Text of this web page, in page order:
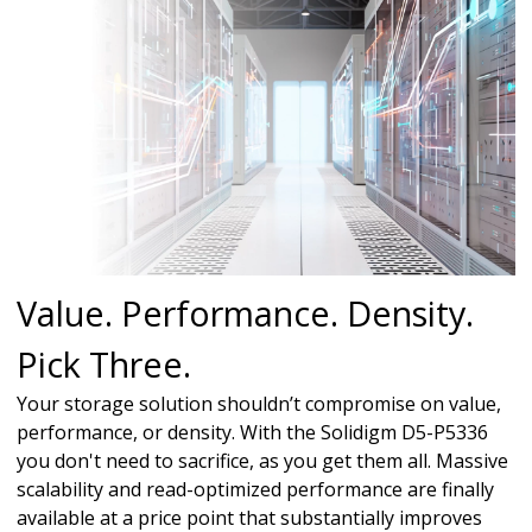
Value. Performance. Density.
Pick Three.
Your storage solution shouldn’t compromise on value,
performance, or density. With the Solidigm D5-P5336
you don't need to sacrifice, as you get them all. Massive
scalability and read-optimized performance are finally
available at a price point that substantially improves